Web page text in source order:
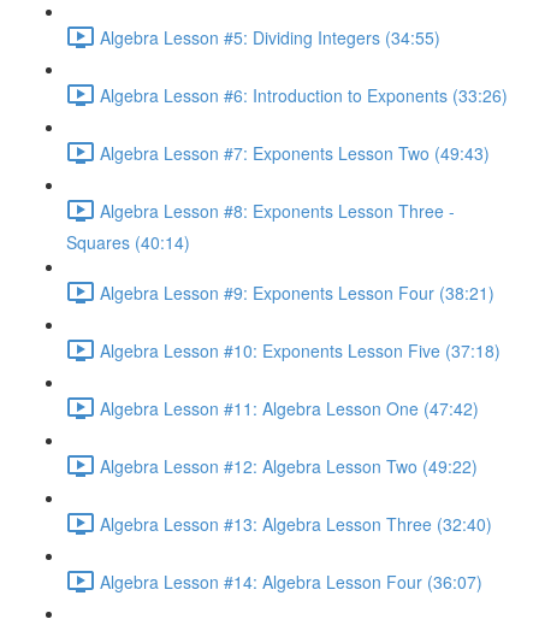
Algebra Lesson #5: Dividing Integers (34:55)
Algebra Lesson #6: Introduction to Exponents (33:26)
Algebra Lesson #7: Exponents Lesson Two (49:43)
Algebra Lesson #8: Exponents Lesson Three -
Squares (40:14)
Algebra Lesson #9: Exponents Lesson Four (38:21)
Algebra Lesson #10: Exponents Lesson Five (37:18)
Algebra Lesson #11: Algebra Lesson One (47:42)
Algebra Lesson #12: Algebra Lesson Two (49:22)
Algebra Lesson #13: Algebra Lesson Three (32:40)
Algebra Lesson #14: Algebra Lesson Four (36:07)